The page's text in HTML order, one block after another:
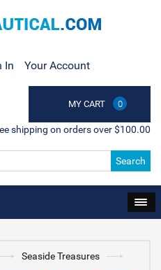
In Your Account
MY CART 0
shipping on orders over $100.00
Search
Seaside Treasures